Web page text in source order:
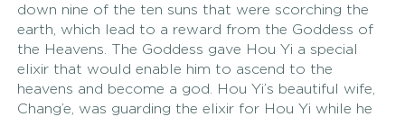
down nine of the ten suns that were scorching the
earth, which lead to a reward from the Goddess of
the Heavens. The Goddess gave Hou Yi a special
elixir that would enable him to ascend to the
heavens and become a god. Hou Yi’s beautiful wife,
Chang’e, was guarding the elixir for Hou Yi while he